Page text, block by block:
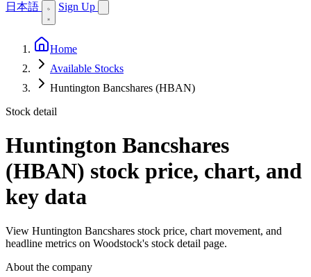
日本語 Sign Up
Home
Available Stocks
Huntington Bancshares (HBAN)
Stock detail
Huntington Bancshares
(HBAN) stock price, chart, and
key data
View Huntington Bancshares stock price, chart movement, and
headline metrics on Woodstock's stock detail page.
About the company